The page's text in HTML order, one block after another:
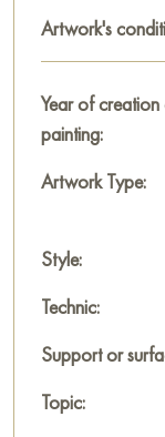
house, office,
decoration for
location!
Select and
Artwork's
Year of
painting:
Artwork Type:
Style:
Technic:
Support or
Topic: